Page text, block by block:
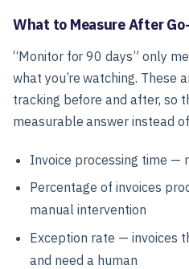
What to Measure After
“Monitor for 90 days” only
what you’re watching. These
tracking before and after, so
measurable answer instead
Invoice processing time —
Percentage of invoices
manual intervention
Exception rate — invoices
and need a human